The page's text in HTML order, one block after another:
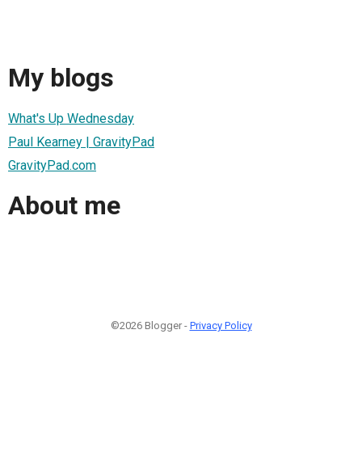
My blogs
What's Up Wednesday
Paul Kearney | GravityPad
GravityPad.com
About me
©2026 Blogger - Privacy Policy